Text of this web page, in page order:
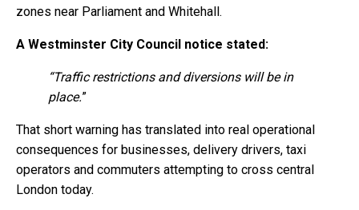
zones near Parliament and Whitehall.
A Westminster City Council notice stated:
“Traffic restrictions and diversions will be in
place.”
That short warning has translated into real operational
consequences for businesses, delivery drivers, taxi
operators and commuters attempting to cross central
London today.